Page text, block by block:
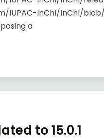
InChI/InChI/blob/
a
to 15.0.1